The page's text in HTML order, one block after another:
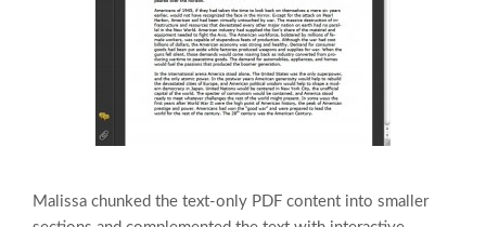
Malissa chunked the text-only PDF content into smaller